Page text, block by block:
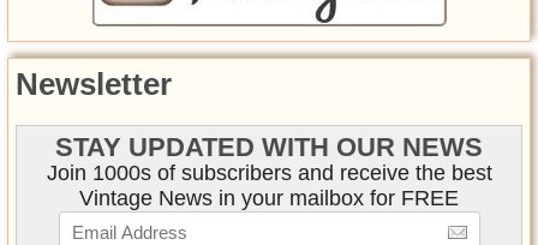
Newsletter
STAY UPDATED WITH OUR NEWS
Join 1000s of subscribers and receive the best
Vintage News in your mailbox for FREE